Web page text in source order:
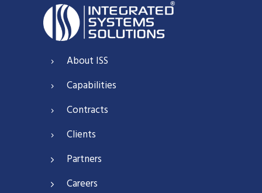
About ISS
Capabilities
Contracts
Clients
Partners
Careers